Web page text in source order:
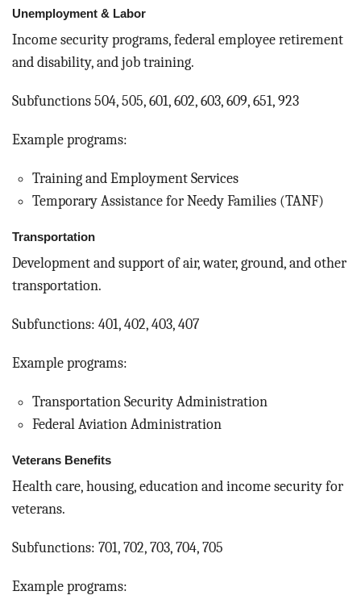
Unemployment & Labor
Income security programs, federal employee retirement
and disability, and job training.
Subfunctions 504, 505, 601, 602, 603, 609, 651, 923
Example programs:
Training and Employment Services
Temporary Assistance for Needy Families (TANF)
Transportation
Development and support of air, water, ground, and other
transportation.
Subfunctions: 401, 402, 403, 407
Example programs:
Transportation Security Administration
Federal Aviation Administration
Veterans Benefits
Health care, housing, education and income security for
veterans.
Subfunctions: 701, 702, 703, 704, 705
Example programs: